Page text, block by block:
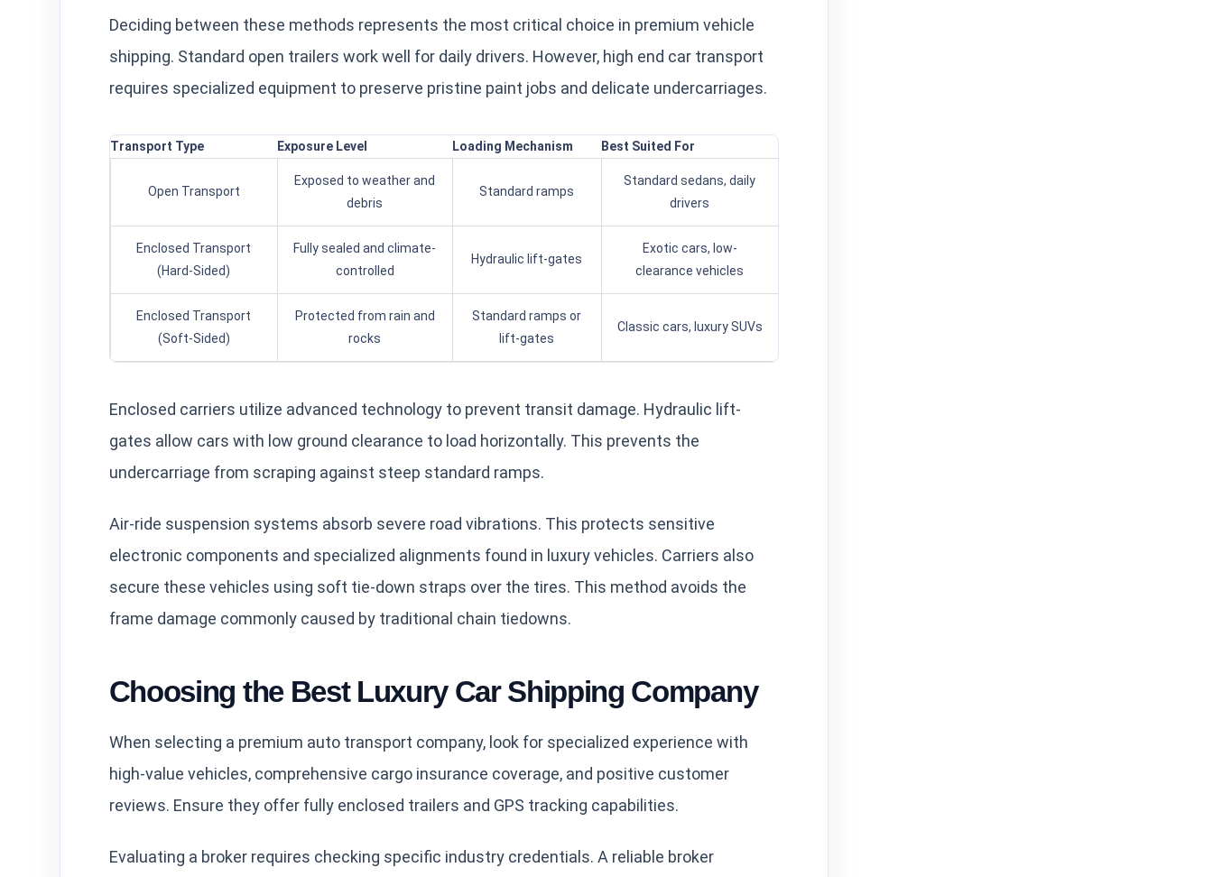
Deciding between these methods represents the most critical choice in premium vehicle
shipping. Standard open trailers work well for daily drivers. However, high end car transport
requires specialized equipment to preserve pristine paint jobs and delicate undercarriages.
Transport Type Exposure Level Loading Mechanism Best Suited For
Open Transport
Exposed to weather and
debris
Standard ramps
Standard sedans, daily
drivers
Enclosed Transport
(Hard-Sided)
Fully sealed and climate-
controlled
Hydraulic lift-gates
Exotic cars, low-
clearance vehicles
Enclosed Transport
(Soft-Sided)
Protected from rain and
rocks
Standard ramps or
lift-gates
Classic cars, luxury SUVs
Enclosed carriers utilize advanced technology to prevent transit damage. Hydraulic lift-
gates allow cars with low ground clearance to load horizontally. This prevents the
undercarriage from scraping against steep standard ramps.
Air-ride suspension systems absorb severe road vibrations. This protects sensitive
electronic components and specialized alignments found in luxury vehicles. Carriers also
secure these vehicles using soft tie-down straps over the tires. This method avoids the
frame damage commonly caused by traditional chain tiedowns.
Choosing the Best Luxury Car Shipping Company
When selecting a premium auto transport company, look for specialized experience with
high-value vehicles, comprehensive cargo insurance coverage, and positive customer
reviews. Ensure they offer fully enclosed trailers and GPS tracking capabilities.
Evaluating a broker requires checking specific industry credentials. A reliable broker